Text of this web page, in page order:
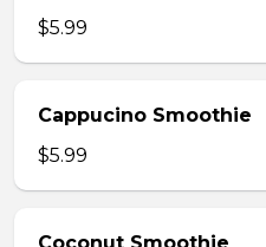
$5.99
Cappucino Smoothie
$5.99